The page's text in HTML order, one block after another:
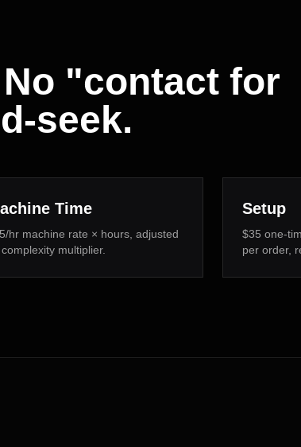
"contact for
seek.
Time
hr machine rate × hours, adjusted
multiplier.
Setup
$35 one-
per order,